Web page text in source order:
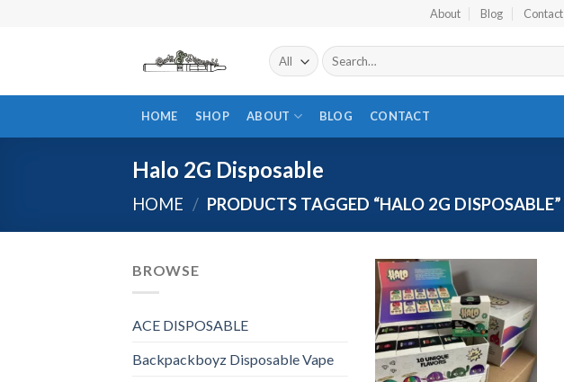
About Blog Contact
Search
for:
HOME SHOP ABOUT BLOG CONTACT
Halo 2G Disposable
HOME / PRODUCTS TAGGED “HALO 2G DISPOSABLE”
BROWSE
ACE DISPOSABLE
Backpackboyz Disposable Vape
Add to
wishlist